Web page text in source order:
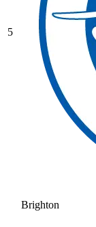
5
Brighton